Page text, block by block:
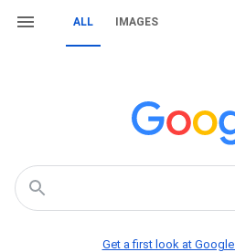
ALL IMAGES
Get a first look at Google